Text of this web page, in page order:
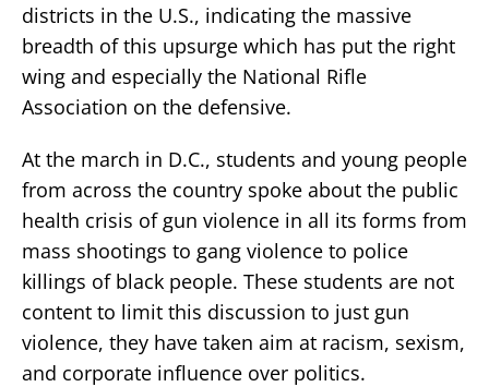
districts in the U.S., indicating the massive
breadth of this upsurge which has put the right
wing and especially the National Rifle
Association on the defensive.
At the march in D.C., students and young people
from across the country spoke about the public
health crisis of gun violence in all its forms from
mass shootings to gang violence to police
killings of black people. These students are not
content to limit this discussion to just gun
violence, they have taken aim at racism, sexism,
and corporate influence over politics.